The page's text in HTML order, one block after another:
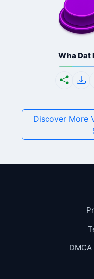
Wha Dat
Discover More